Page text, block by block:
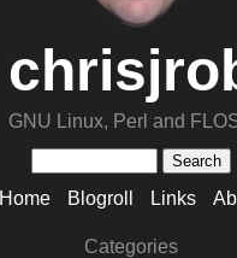
GNU Linux, Perl and
Home Blogroll Links
Categories